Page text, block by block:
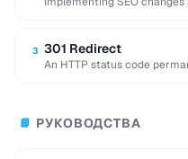
3 301 Redirect
An HTTP status code
📘 РУКОВОДСТВА